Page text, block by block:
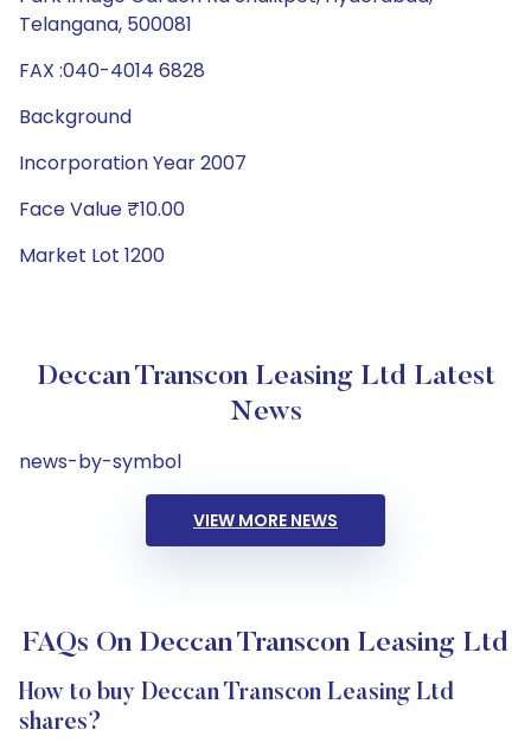
Telangana, 500081
FAX :040-4014 6828
Background
Incorporation Year 2007
Face Value ₹10.00
Market Lot 1200
Deccan Transcon Leasing Ltd Latest
News
news-by-symbol
VIEW MORE NEWS
FAQs On Deccan Transcon Leasing Ltd
How to buy Deccan Transcon Leasing Ltd
shares?